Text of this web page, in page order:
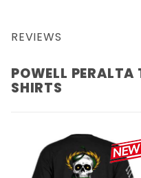
REVIEWS
POWELL PERALTA
SHIRTS